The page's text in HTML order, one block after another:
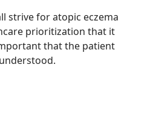
strive for atopic eczema
prioritization that it
that the patient